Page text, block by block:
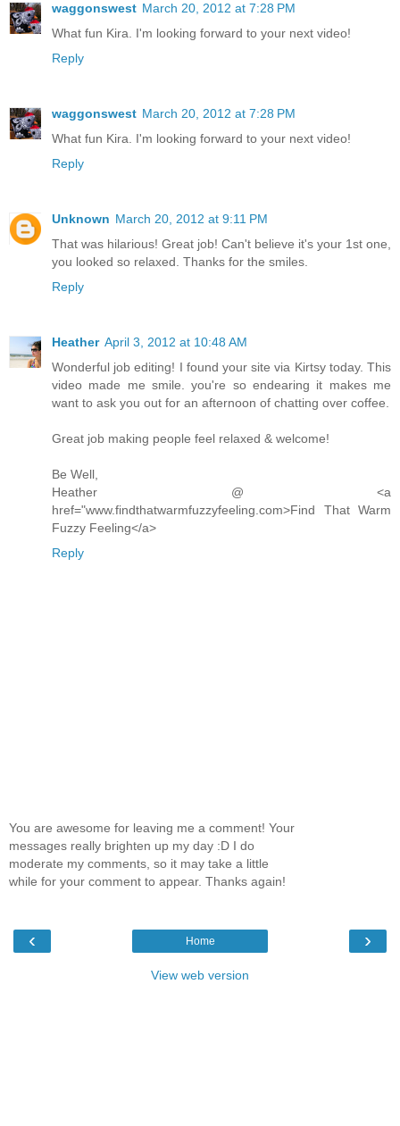
waggonswest March 20, 2012 at 7:28 PM
What fun Kira. I'm looking forward to your next video!
Reply
waggonswest March 20, 2012 at 7:28 PM
What fun Kira. I'm looking forward to your next video!
Reply
Unknown March 20, 2012 at 9:11 PM
That was hilarious! Great job! Can't believe it's your 1st one,
you looked so relaxed. Thanks for the smiles.
Reply
Heather April 3, 2012 at 10:48 AM
Wonderful job editing! I found your site via Kirtsy today. This
video made me smile. you're so endearing it makes me
want to ask you out for an afternoon of chatting over coffee.
Great job making people feel relaxed & welcome!
Be Well,
Heather @ <a
href="www.findthatwarmfuzzyfeeling.com>Find That Warm
Fuzzy Feeling</a>
Reply
You are awesome for leaving me a comment! Your
messages really brighten up my day :D I do
moderate my comments, so it may take a little
while for your comment to appear. Thanks again!
‹ ›
Home
View web version